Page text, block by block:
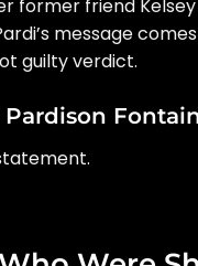
former friend
message
guilty verdict.
Pardison